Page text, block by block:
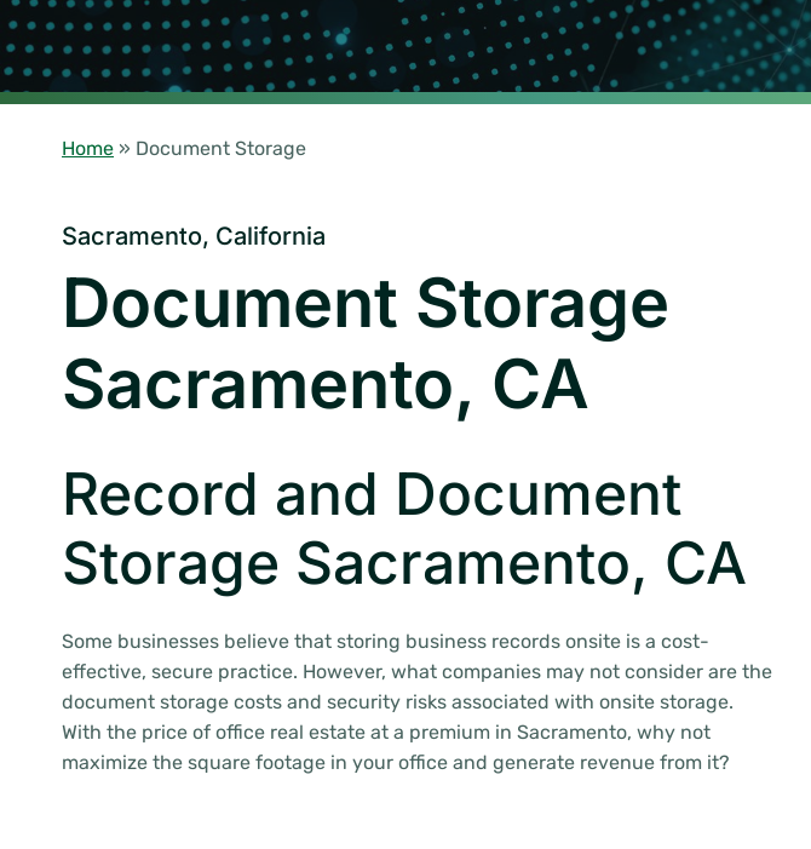
Home » Document Storage
Sacramento, California
Document Storage
Sacramento, CA
Record and Document
Storage Sacramento, CA
Some businesses believe that storing business records onsite is a cost-
effective, secure practice. However, what companies may not consider are the
document storage costs and security risks associated with onsite storage.
With the price of office real estate at a premium in Sacramento, why not
maximize the square footage in your office and generate revenue from it?